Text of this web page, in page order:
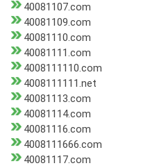
40081107.com
40081109.com
40081110.com
40081111.com
4008111110.com
4008111111.net
40081113.com
40081114.com
40081116.com
4008111666.com
40081117.com